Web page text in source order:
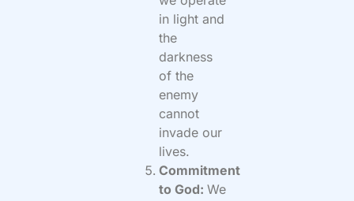
in light and
the
darkness
of the
enemy
cannot
invade our
lives.
Commitment
to God:We